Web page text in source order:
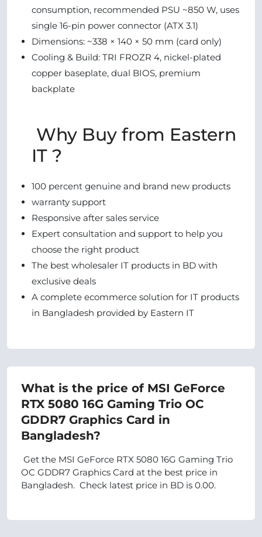
consumption, recommended PSU ~850 W, uses
single 16-pin power connector (ATX 3.1)
Dimensions: ~338 × 140 × 50 mm (card only)
Cooling & Build: TRI FROZR 4, nickel-plated
copper baseplate, dual BIOS, premium
backplate
Why Buy from Eastern
IT ?
100 percent genuine and brand new products
warranty support
Responsive after sales service
Expert consultation and support to help you
choose the right product
The best wholesaler IT products in BD with
exclusive deals
A complete ecommerce solution for IT products
in Bangladesh provided by Eastern IT
What is the price of MSI GeForce
RTX 5080 16G Gaming Trio OC
GDDR7 Graphics Card in
Bangladesh?
Get the MSI GeForce RTX 5080 16G Gaming Trio
OC GDDR7 Graphics Card at the best price in
Bangladesh. Check latest price in BD is 0.00.